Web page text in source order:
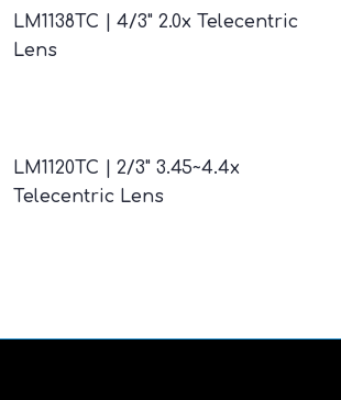
LM1138TC | 4/3" 2.0x Telecentric
Lens
LM1120TC | 2/3" 3.45~4.4x
Telecentric Lens